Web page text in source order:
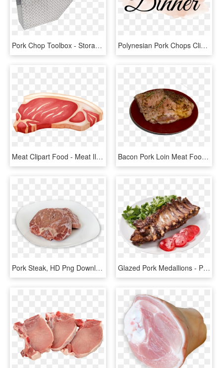
Pork Chop Toolbox - Storage Chest, HD Png Download Polynesian Pork Chops Clipart , Png Download - Calligraphy, Transparent Png
Meat Clipart Food - Meat Illustration, HD Png Download Bacon Pork Loin Meat Food - Pork Steak, HD Png Download
Pork Steak, HD Png Download Glazed Pork Medallions - Pork Ribs, HD Png Download